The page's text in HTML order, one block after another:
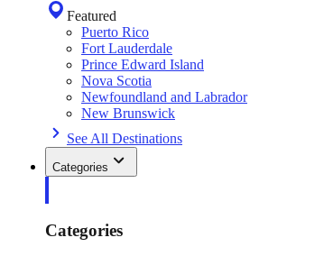
Featured
Puerto Rico
Fort Lauderdale
Prince Edward Island
Nova Scotia
Newfoundland and Labrador
New Brunswick
See All Destinations
Categories
Categories